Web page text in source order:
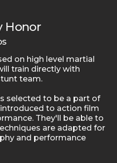
Honor
on high level martial
train directly with
team.
selected to be a part of
to action film
They'll be able to
are adapted for
and performance